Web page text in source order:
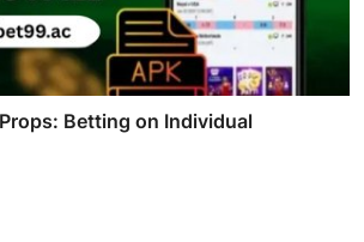
Betting on Individual